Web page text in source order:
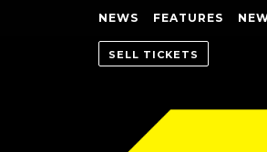
NEWS FEATURES
SELL TICKETS